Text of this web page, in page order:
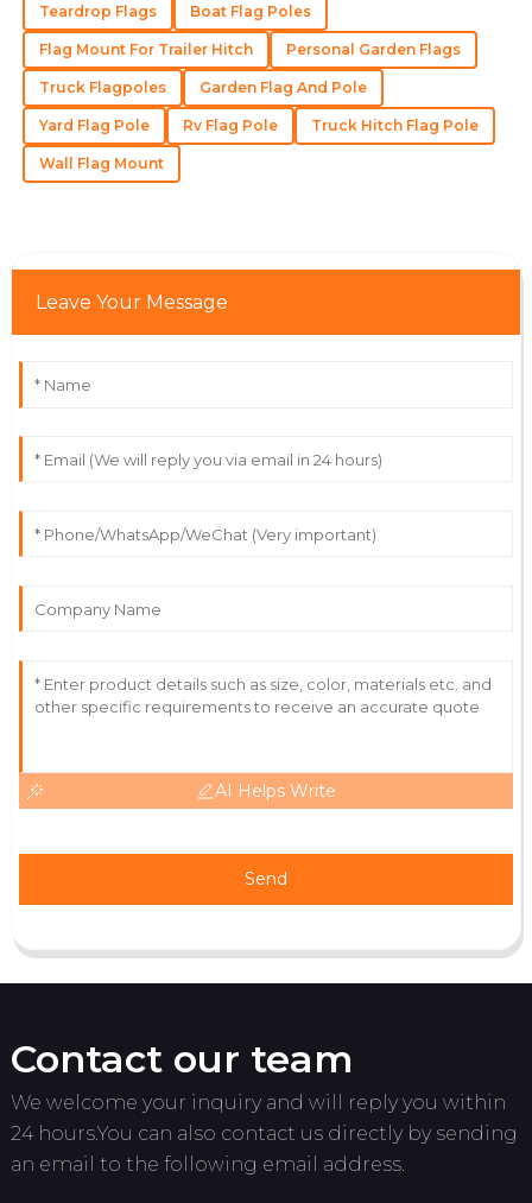
20 May 2025
S
Sofia
Hall
Amazing quality! The professionalism shown by the
service personnel was commendable.
Ethan
Nguyen
L
Collins
team is incredibly diligent.
Teardrop Flags Boat Flag Poles
Flag Mount For Trailer Hitch Personal Garden Flags
Truck Flagpoles Garden Flag And Pole
Yard Flag Pole Rv Flag Pole Truck Hitch Flag Pole
Wall Flag Mount
Leave Your Message
AI Helps Write
Send
Contact our team
We welcome your inquiry and will reply you within
24 hours.You can also contact us directly by sending
an email to the following email address.